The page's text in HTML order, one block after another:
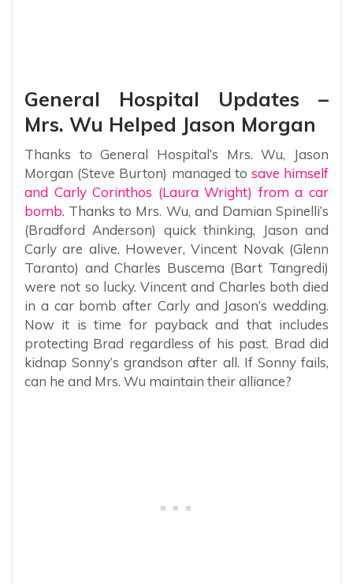
General Hospital Updates –
Mrs. Wu Helped Jason Morgan
Thanks to General Hospital’s Mrs. Wu, Jason
Morgan (Steve Burton) managed to save himself
and Carly Corinthos (Laura Wright) from a car
bomb. Thanks to Mrs. Wu, and Damian Spinelli’s
(Bradford Anderson) quick thinking, Jason and
Carly are alive. However, Vincent Novak (Glenn
Taranto) and Charles Buscema (Bart Tangredi)
were not so lucky. Vincent and Charles both died
in a car bomb after Carly and Jason’s wedding.
Now it is time for payback and that includes
protecting Brad regardless of his past. Brad did
kidnap Sonny’s grandson after all. If Sonny fails,
can he and Mrs. Wu maintain their alliance?